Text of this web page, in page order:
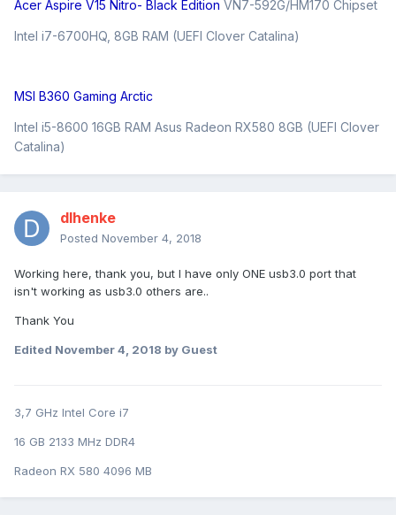
Acer Aspire V15 Nitro- Black Edition VN7-592G/HM170 Chipset
Intel i7-6700HQ, 8GB RAM (UEFI Clover Catalina)
MSI B360 Gaming Arctic
Intel i5-8600 16GB RAM Asus Radeon RX580 8GB (UEFI Clover
Catalina)
dlhenke
Posted November 4, 2018
Working here, thank you, but I have only ONE usb3.0 port that
isn't working as usb3.0 others are..
Thank You
Edited November 4, 2018 by Guest
3,7 GHz Intel Core i7
16 GB 2133 MHz DDR4
Radeon RX 580 4096 MB